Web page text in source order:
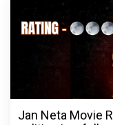
Jan Neta Movie